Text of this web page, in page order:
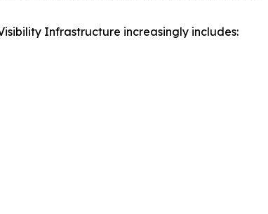
Infrastructure increasingly includes: